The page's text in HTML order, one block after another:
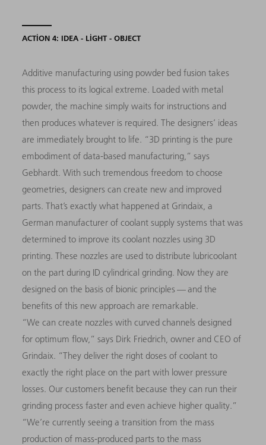
ACTION 4: IDEA - LIGHT - OBJECT
Additive manufacturing using powder bed fusion takes
this process to its logical extreme. Loaded with metal
powder, the machine simply waits for instructions and
then produces whatever is required. The designers’ ideas
are immediately brought to life. “3D printing is the pure
embodiment of data-based manufacturing,” says
Gebhardt. With such tremendous freedom to choose
geometries, designers can create new and improved
parts. That’s exactly what happened at Grindaix, a
German manufacturer of coolant supply systems that was
determined to improve its coolant nozzles using 3D
printing. These nozzles are used to distribute lubricoolant
on the part during ID cylindrical grinding. Now they are
designed on the basis of bionic principles — and the
benefits of this new approach are remarkable.
“We can create nozzles with curved channels designed
for optimum flow,” says Dirk Friedrich, owner and CEO of
Grindaix. “They deliver the right doses of coolant to
exactly the right place on the part with lower pressure
losses. Our customers benefit because they can run their
grinding process faster and even achieve higher quality.”
“We’re currently seeing a transition from the mass
production of mass-produced parts to the mass